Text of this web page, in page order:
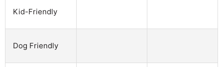
Kid-Friendly
Dog Friendly